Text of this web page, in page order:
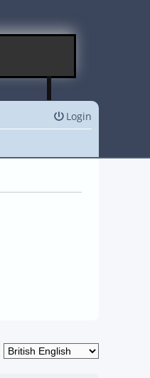
Login